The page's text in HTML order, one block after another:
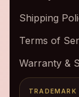
Shipping
Terms of
Warranty &
TRADEMARK